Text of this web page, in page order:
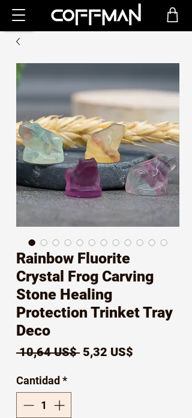
Rainbow Fluorite
Crystal Frog Carving
Stone Healing
Protection Trinket Tray
Deco
10,64 US$ Precio
5,32 US$
Cantidad *